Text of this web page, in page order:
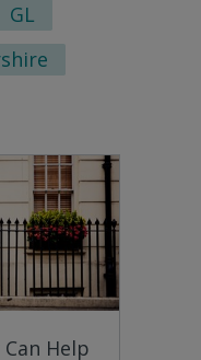
GL
Help